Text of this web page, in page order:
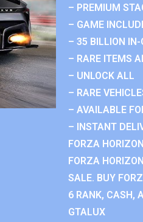
– PREMIUM
– GAME
– 35 BILLION
– RARE ITEMS
– UNLOCK ALL
– RARE
– AVAILABLE
– INSTANT
FORZA
FORZA
SALE. BUY
6 RANK, CASH,
GTALUX